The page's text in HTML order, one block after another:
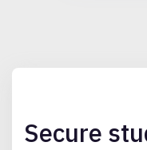
Secure